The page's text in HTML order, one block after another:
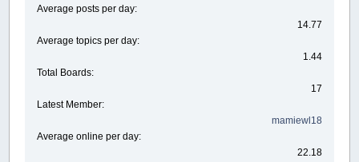
Average posts per day:
14.77
Average topics per day:
1.44
Total Boards:
17
Latest Member:
mamiewl18
Average online per day:
22.18